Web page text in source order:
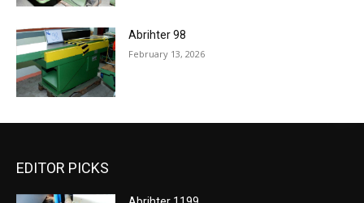
Abrihter 98
February 13, 2026
EDITOR PICKS